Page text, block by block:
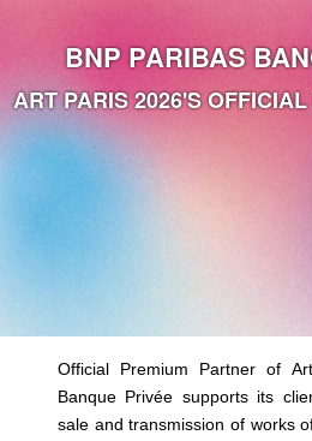
BNP PARIBAS
ART PARIS 2026'S
Official Premium Partner of
Banque Privée supports its
sale and transmission of works